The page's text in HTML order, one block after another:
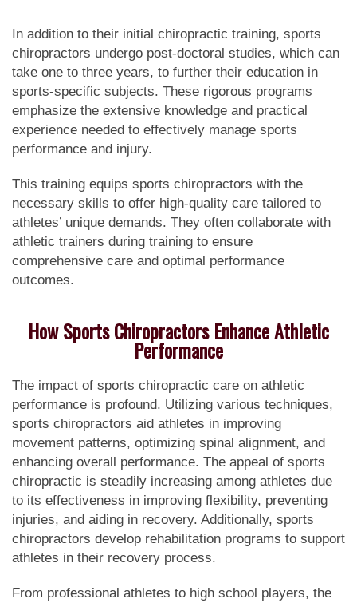
In addition to their initial chiropractic training, sports
chiropractors undergo post-doctoral studies, which can
take one to three years, to further their education in
sports-specific subjects. These rigorous programs
emphasize the extensive knowledge and practical
experience needed to effectively manage sports
performance and injury.
This training equips sports chiropractors with the
necessary skills to offer high-quality care tailored to
athletes’ unique demands. They often collaborate with
athletic trainers during training to ensure
comprehensive care and optimal performance
outcomes.
How Sports Chiropractors Enhance Athletic
Performance
The impact of sports chiropractic care on athletic
performance is profound. Utilizing various techniques,
sports chiropractors aid athletes in improving
movement patterns, optimizing spinal alignment, and
enhancing overall performance. The appeal of sports
chiropractic is steadily increasing among athletes due
to its effectiveness in improving flexibility, preventing
injuries, and aiding in recovery. Additionally, sports
chiropractors develop rehabilitation programs to support
athletes in their recovery process.
From professional athletes to high school players, the